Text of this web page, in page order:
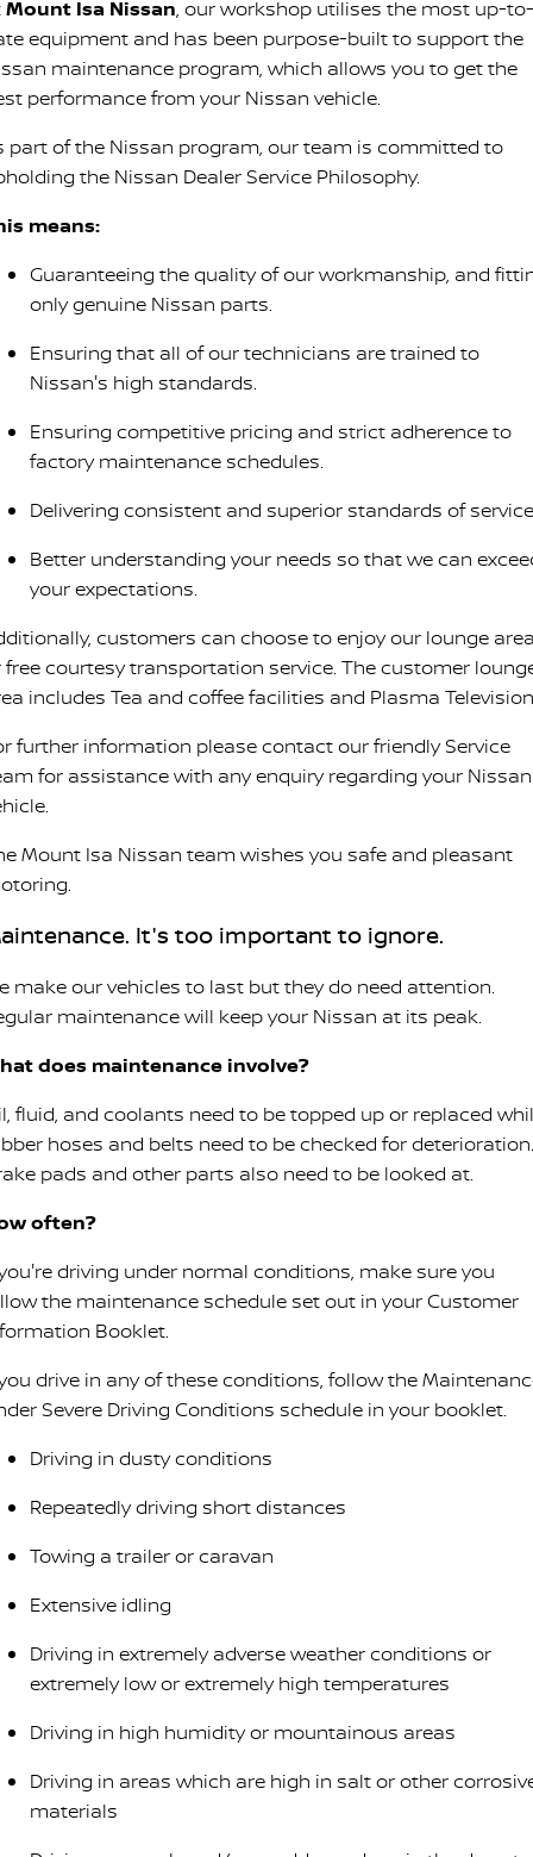
Mount Isa Nissan, our workshop utilises the most up-to-
equipment and has been purpose-built to support the
maintenance program, which allows you to get the
performance from your Nissan vehicle.
part of the Nissan program, our team is committed to
the Nissan Dealer Service Philosophy.
means:
Guaranteeing the quality of our workmanship, and
only genuine Nissan parts.
Ensuring that all of our technicians are trained to
Nissan's high standards.
Ensuring competitive pricing and strict adherence to
factory maintenance schedules.
Delivering consistent and superior standards of
Better understanding your needs so that we can
your expectations.
customers can choose to enjoy our lounge
free courtesy transportation service. The customer
includes Tea and coffee facilities and Plasma
further information please contact our friendly Service
for assistance with any enquiry regarding your Nissan
Mount Isa Nissan team wishes you safe and pleasant
It's too important to ignore.
make our vehicles to last but they do need attention.
maintenance will keep your Nissan at its peak.
does maintenance involve?
fluid, and coolants need to be topped up or replaced
hoses and belts need to be checked for deterioration.
pads and other parts also need to be looked at.
often?
driving under normal conditions, make sure you
the maintenance schedule set out in your Customer
Booklet.
drive in any of these conditions, follow the
Severe Driving Conditions schedule in your booklet.
Driving in dusty conditions
Repeatedly driving short distances
Towing a trailer or caravan
Extensive idling
Driving in extremely adverse weather conditions or
extremely low or extremely high temperatures
Driving in high humidity or mountainous areas
Driving in areas which are high in salt or other
materials